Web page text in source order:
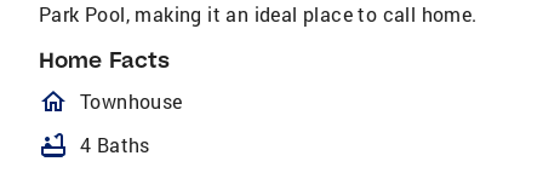
Park Pool, making it an ideal place to call home.
Home Facts
homeOutlined
Townhouse
bathtub 4 Baths